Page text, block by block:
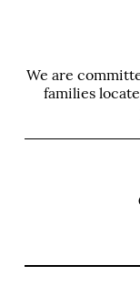
We are
families